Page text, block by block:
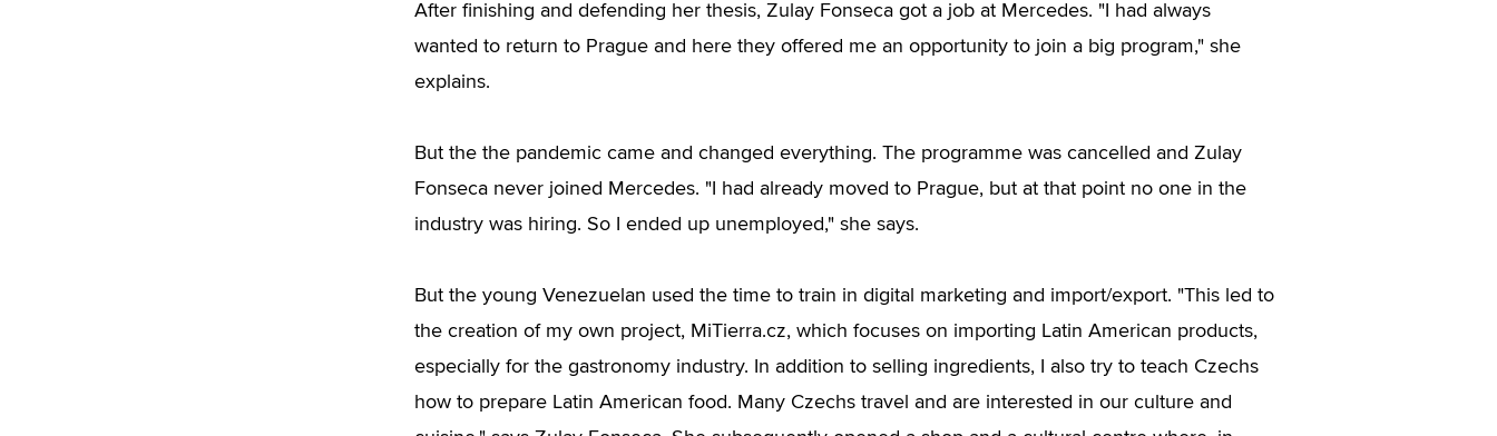
After finishing and defending her thesis, Zulay Fonseca got a job at Mercedes. "I had always
wanted to return to Prague and here they offered me an opportunity to join a big program," she
explains.
But the the pandemic came and changed everything. The programme was cancelled and Zulay
Fonseca never joined Mercedes. "I had already moved to Prague, but at that point no one in the
industry was hiring. So I ended up unemployed," she says.
But the young Venezuelan used the time to train in digital marketing and import/export. "This led to
the creation of my own project, MiTierra.cz, which focuses on importing Latin American products,
especially for the gastronomy industry. In addition to selling ingredients, I also try to teach Czechs
how to prepare Latin American food. Many Czechs travel and are interested in our culture and